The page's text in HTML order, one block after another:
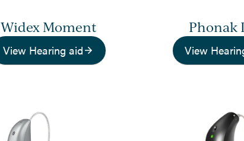
Widex Moment
View Hearing aid
Phonak
View